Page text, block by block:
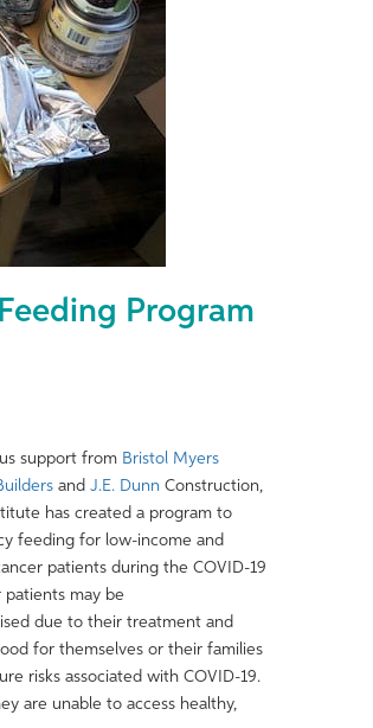
Program
support from Bristol Myers
and J.E. Dunn Construction,
has created a program to
feeding for low-income and
patients during the COVID-19
patients may be
due to their treatment and
for themselves or their families
risks associated with COVID-19.
are unable to access healthy,